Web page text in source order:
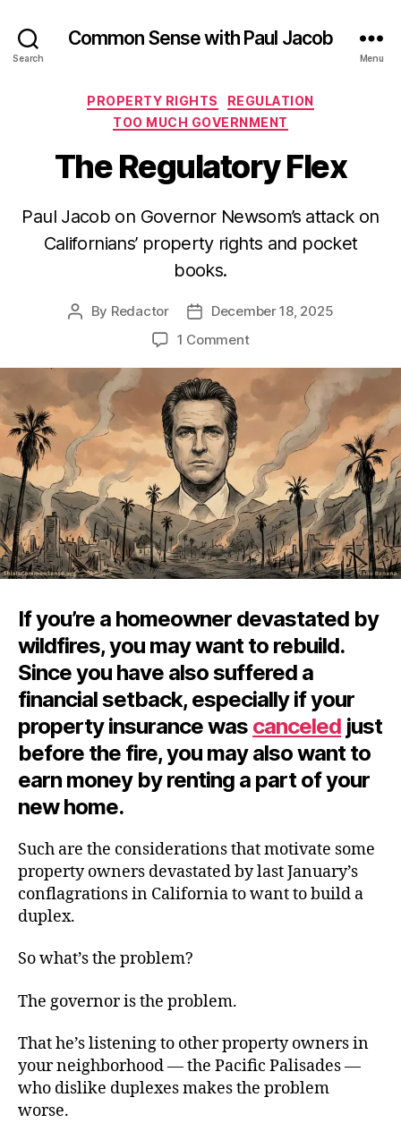
Search
Common Sense with Paul Jacob
Menu
Categories
PROPERTY RIGHTS
REGULATION
TOO MUCH GOVERNMENT
The Regulatory Flex
Paul Jacob on Governor Newsom’s attack on
Californians’ property rights and pocket
books.
Post
By Redactor
Post
date
December 18, 2025
1 Commenton
Regulatory
Flex
If you’re a homeowner devastated by
wildfires, you may want to rebuild.
Since you have also suffered a
financial setback, especially if your
property insurance was canceled just
before the fire, you may also want to
earn money by renting a part of your
new home.
Such are the considerations that motivate some
property owners devastated by last January’s
conflagrations in California to want to build a
duplex.
So what’s the problem?
The governor is the problem.
That he’s listening to other property owners in
your neighborhood — the Pacific Palisades —
who dislike duplexes makes the problem
worse.